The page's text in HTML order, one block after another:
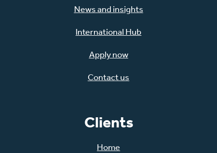
News and insights
International Hub
Apply now
Contact us
Clients
Home